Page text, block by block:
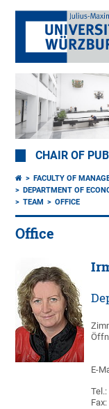
CHAIR OF
FACULTY OF
DEPARTMENT OF
TEAM
OFFICE
Office
E-